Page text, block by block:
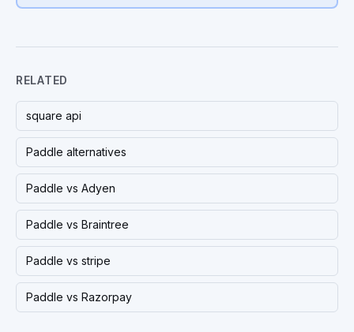
RELATED
square api
Paddle alternatives
Paddle vs Adyen
Paddle vs Braintree
Paddle vs stripe
Paddle vs Razorpay